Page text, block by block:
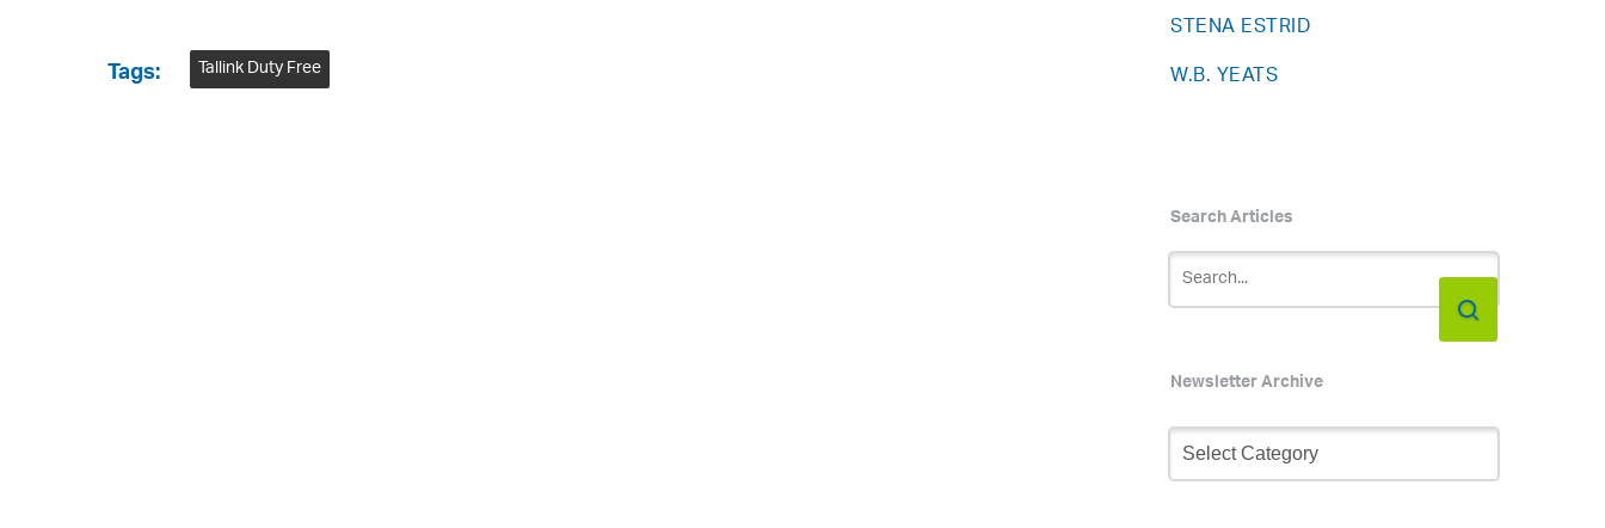
Tags: Tallink Duty Free
STENA ESTRID
W.B. YEATS
Search Articles
Newsletter Archive
Newsletter
Archive